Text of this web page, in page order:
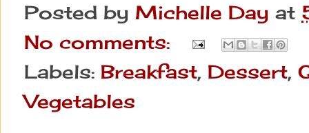
Posted by Michelle Day at
No comments:
Labels: Breakfast, Dessert,
Vegetables